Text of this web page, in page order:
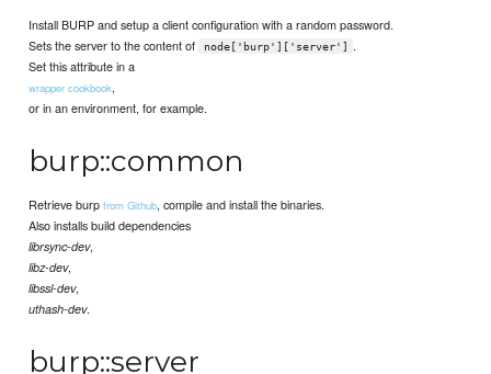
Install BURP and setup a client configuration with a random password.
Sets the server to the content of
node['burp']['server']
.
Set this attribute in a
wrapper cookbook,
or in an environment, for example.
burp::common
Retrieve burpfrom Github, compile and install the binaries.
Also installs build dependencies
librsync-dev,
libz-dev,
libssl-dev,
uthash-dev.
burp::server